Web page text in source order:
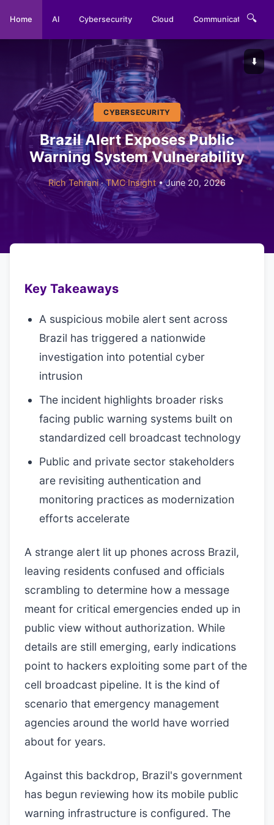
Home AI Cybersecurity Cloud Communications
🔍
⬇️
CYBERSECURITY
Brazil Alert Exposes Public
Warning System Vulnerability
Rich Tehrani·TMC Insight• June 20, 2026
Key Takeaways
A suspicious mobile alert sent across
Brazil has triggered a nationwide
investigation into potential cyber
intrusion
The incident highlights broader risks
facing public warning systems built on
standardized cell broadcast technology
Public and private sector stakeholders
are revisiting authentication and
monitoring practices as modernization
efforts accelerate
A strange alert lit up phones across Brazil,
leaving residents confused and officials
scrambling to determine how a message
meant for critical emergencies ended up in
public view without authorization. While
details are still emerging, early indications
point to hackers exploiting some part of the
cell broadcast pipeline. It is the kind of
scenario that emergency management
agencies around the world have worried
about for years.
Against this backdrop, Brazil's government
has begun reviewing how its mobile public
warning infrastructure is configured. The